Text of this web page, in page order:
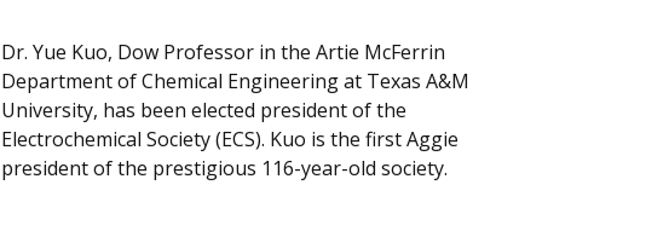
Dr. Yue Kuo, Dow Professor in the Artie McFerrin
Department of Chemical Engineering at Texas A&M
University, has been elected president of the
Electrochemical Society (ECS). Kuo is the first Aggie
president of the prestigious 116-year-old society.